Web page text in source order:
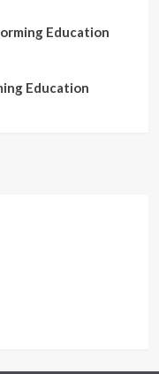
Education
Education